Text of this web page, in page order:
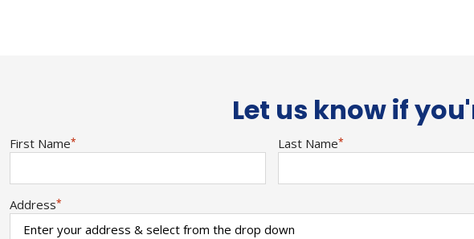
Let us know if
First Name* Last Name*
Address*